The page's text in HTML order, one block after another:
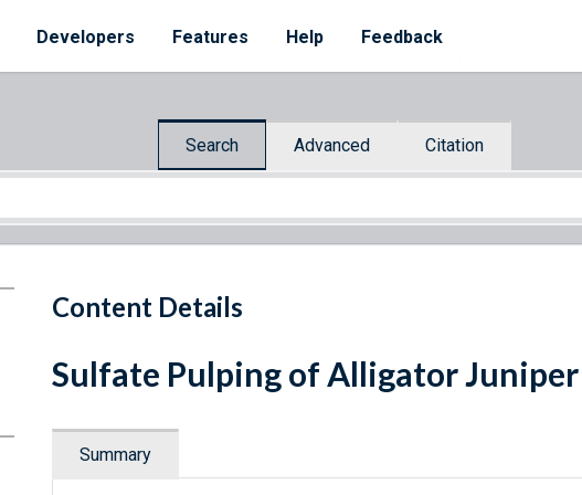
Developers Features Help Feedback
Search Advanced Citation
Content Details
Sulfate Pulping of Alligator Juniper
Summary